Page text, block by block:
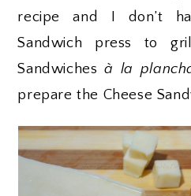
recipe and I don’t
Sandwich press to
Sandwichesà la
prepare the Cheese